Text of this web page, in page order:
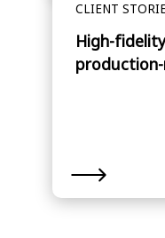
CLIENT
High-